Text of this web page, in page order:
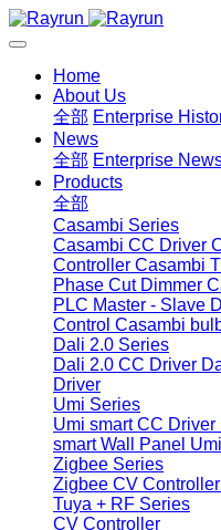
Home
About Us
全部 Enterprise
News
全部 Enterprise
Products
全部
Casambi Series
Casambi CC Driver
Controller Casambi
Phase Cut Dimmer
PLC Master - Slave
Control Casambi
Dali 2.0 Series
Dali 2.0 CC Driver
Driver
Umi Series
Umi smart CC Driver
smart Wall Panel
Zigbee Series
Zigbee CV Controller
Tuya + RF Series
CV Controller